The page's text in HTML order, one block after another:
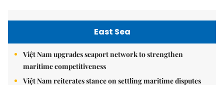
East Sea
Việt Nam upgrades seaport network to strengthen
maritime competitiveness
Việt Nam reiterates stance on settling maritime disputes